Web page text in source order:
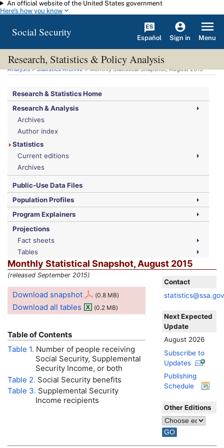
Skip to main content
An official website of the United States government
Here's how you know
Social Security Español Sign in Menu
Research, Statistics & Policy Analysis
You are here:Social Security Administration>Research, Statistics & Policy
Analysis>Statistics Archive> Monthly Statistical Snapshot, August 2015
Research & Statistics Home
Research & Analysis
Archives
Author index
Statistics
Current editions
Archives
Public-Use Data Files
Population Profiles
Program Explainers
Projections
Fact sheets
Tables
Monthly Statistical Snapshot, August 2015
(released September 2015)
Contact
Next Expected
Update
August 2026
Subscribe to
Updates
Publishing
Schedule
Other Editions
Download snapshot (0.8 MB)
Download all tables (0.2 MB)
Table of Contents
Table 1. Number of people receiving
Social Security, Supplemental
Security Income, or both
Table 2. Social Security benefits
Table 3. Supplemental Security
Income recipients